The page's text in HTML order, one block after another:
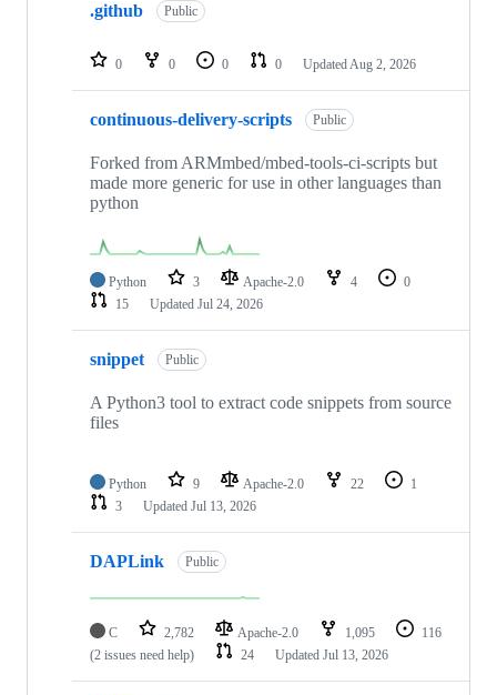
repositories
.github Public
0 0 0 0 Updated Aug 2, 2026
continuous-delivery-scripts Public
Forked from ARMmbed/mbed-tools-ci-scripts but
made more generic for use in other languages than
python
Python 3 Apache-2.0 4
0
15
Updated Jul 24, 2026
snippet Public
A Python3 tool to extract code snippets from source
files
Python 9 Apache-2.0 22
1
3
Updated Jul 13, 2026
DAPLink Public
C 2,782 Apache-2.0 1,095
116
(2 issues need help)
24 Updated Jul 13, 2026